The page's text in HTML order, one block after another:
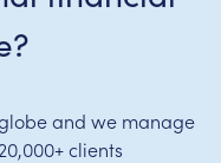
and we manage
clients